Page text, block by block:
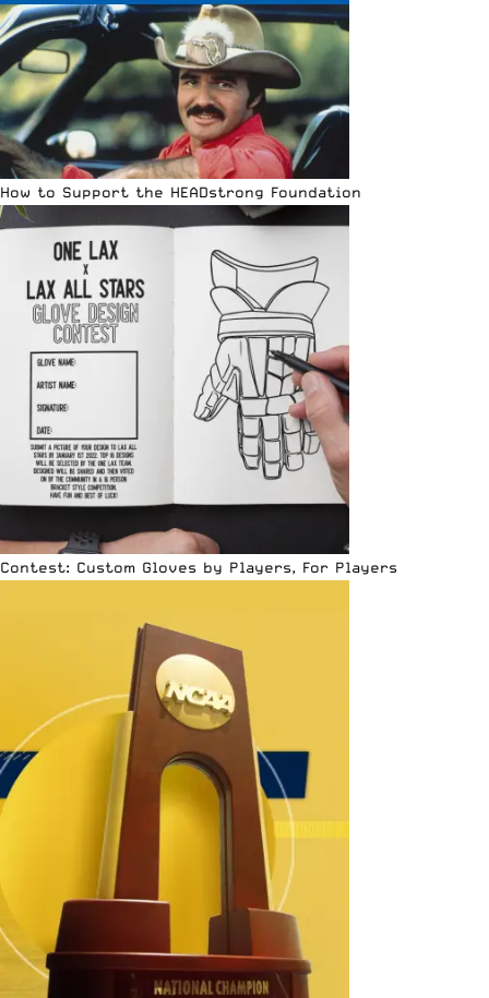
How to Support the HEADstrong Foundation
Contest: Custom Gloves by Players, For Players